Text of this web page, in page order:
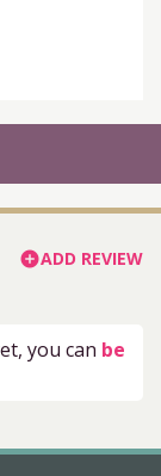
add_circleADD REVIEW
you can be